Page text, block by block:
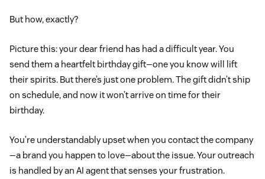
But how, exactly?
Picture this: your dear friend has had a difficult year. You
send them a heartfelt birthday gift—one you know will lift
their spirits. But there’s just one problem. The gift didn’t ship
on schedule, and now it won’t arrive on time for their
birthday.
You’re understandably upset when you contact the company
—a brand you happen to love—about the issue. Your outreach
is handled by an AI agent that senses your frustration.